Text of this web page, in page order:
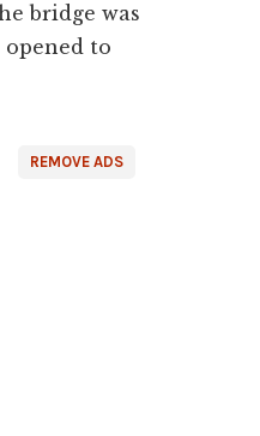
bridge was
opened to
REMOVE ADS